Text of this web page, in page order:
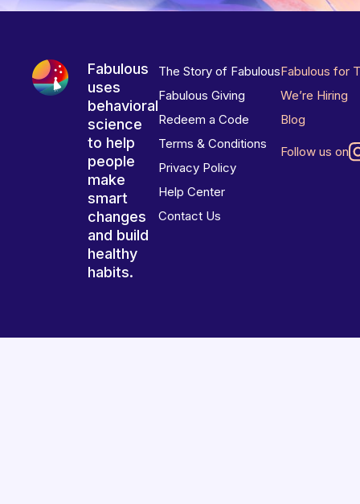
Fabulous
uses
behavioral
science
to help
people
make
smart
changes
and build
healthy
habits.
The Story of Fabulous
Fabulous Giving
Redeem a Code
Terms & Conditions
Privacy Policy
Help Center
Contact Us
Fabulous for
We’re Hiring
Blog
Follow us on